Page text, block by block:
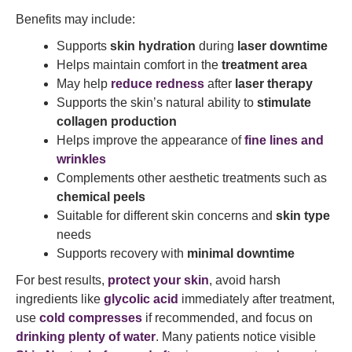
Benefits may include:
Supports skin hydration during laser downtime
Helps maintain comfort in the treatment area
May help reduce redness after laser therapy
Supports the skin’s natural ability to stimulate
collagen production
Helps improve the appearance offine lines and
wrinkles
Complements other aesthetic treatments such as
chemical peels
Suitable for different skin concerns and skin type
needs
Supports recovery with minimal downtime
For best results, protect your skin, avoid harsh
ingredients like glycolic acid immediately after treatment,
use cold compresses if recommended, and focus on
drinking plenty of water. Many patients notice visible